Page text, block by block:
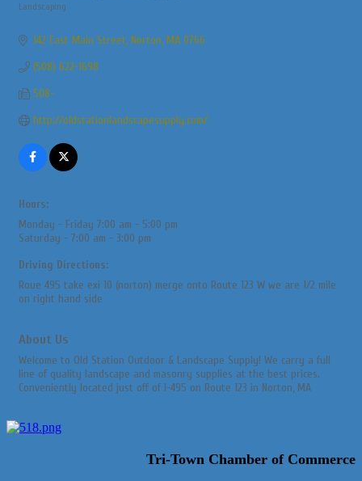
Landscaping
142 East Main Street Norton MA 0766
(508) 622-1698
508-
http://oldstationlandscapesupply.com/
Hours:
Monday - Friday 7:00 am - 5:00 pm
Saturday - 7:00 am - 3:00 pm
Driving Directions:
Roue 495 take exi 10 (norton) merge onto Route 123 W we are 1/2 mile
on right hand side
About Us
Welcome to Old Station Outdoor & Landscape Supply! We carry a full
line of quality landscape and masonry supplies at the best prices.
Conveniently located just off of I-495 on Route 123 in Norton, MA
Tri-Town Chamber of Commerce